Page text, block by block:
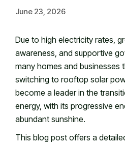
June 23, 2026
Due to high electricity rates,
awareness, and supportive
many homes and businesses
switching to rooftop solar
become a leader in the
energy, with its progressive
abundant sunshine.
This blog post offers a